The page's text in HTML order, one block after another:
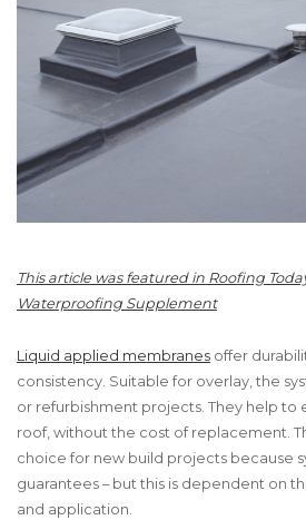
This article was featured in Roofing
Waterproofing Supplement
Liquid applied membranes offer
consistency. Suitable for overlay, the
or refurbishment projects. They help to
roof, without the cost of replacement.
choice for new build projects because
guarantees – but this is dependent on
and application.